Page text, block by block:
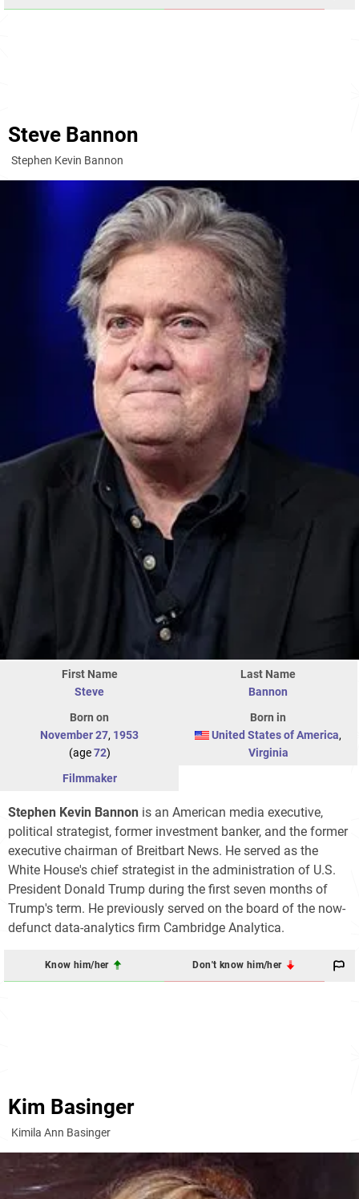
Steve Bannon
Stephen Kevin Bannon
First Name
Steve
Last Name
Bannon
Born on
November 27, 1953
(age72)
Born in
United States of America,
Virginia
Filmmaker
Stephen Kevin Bannon is an American media executive,
political strategist, former investment banker, and the former
executive chairman of Breitbart News. He served as the
White House's chief strategist in the administration of U.S.
President Donald Trump during the first seven months of
Trump's term. He previously served on the board of the now-
defunct data-analytics firm Cambridge Analytica.
Know him/her Don't know him/her
Kim Basinger
Kimila Ann Basinger